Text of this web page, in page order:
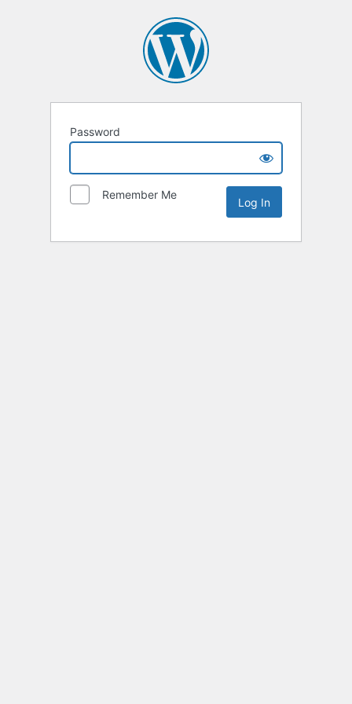
Password
Remember Me